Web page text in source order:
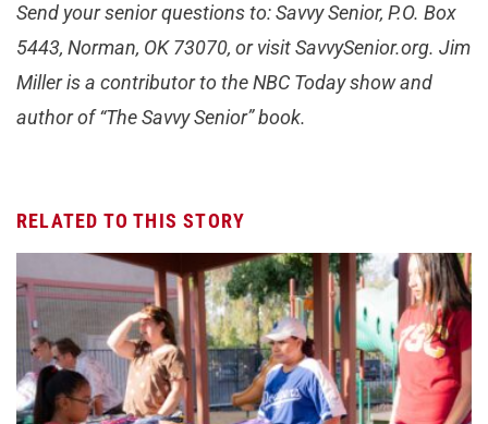
Send your senior questions to: Savvy Senior, P.O. Box
5443, Norman, OK 73070, or visit SavvySenior.org. Jim
Miller is a contributor to the NBC Today show and
author of “The Savvy Senior” book.
RELATED TO THIS STORY